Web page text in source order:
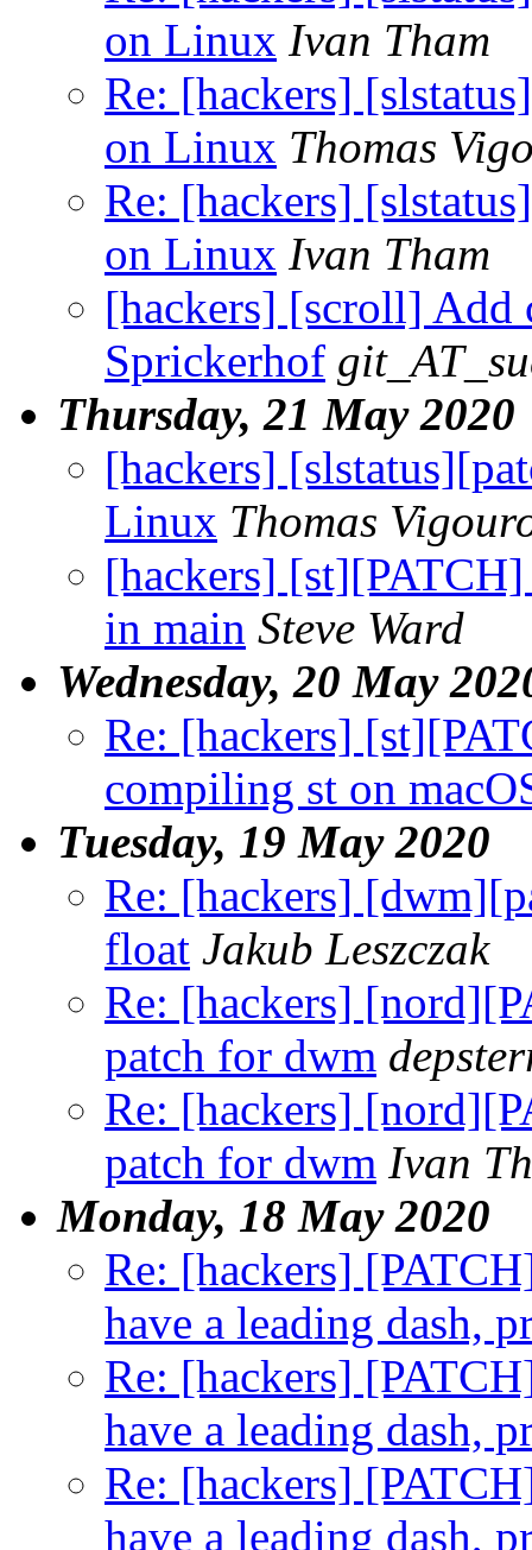
on Linux Ivan Tham
Re: [hackers]
on Linux Thomas
Re: [hackers]
on Linux Ivan Tham
[hackers] [scroll] Add
Sprickerhof
Thursday, 21 May 2020
[hackers]
Linux Thomas
[hackers]
in main Steve Ward
Wednesday, 20 May
Re: [hackers]
compiling st on
Tuesday, 19 May 2020
Re: [hackers]
float Jakub Leszczak
Re: [hackers]
patch for dwm
Re: [hackers]
patch for dwm Ivan
Monday, 18 May 2020
Re: [hackers]
have a leading dash,
Re: [hackers]
have a leading dash,
Re: [hackers]
have a leading dash,